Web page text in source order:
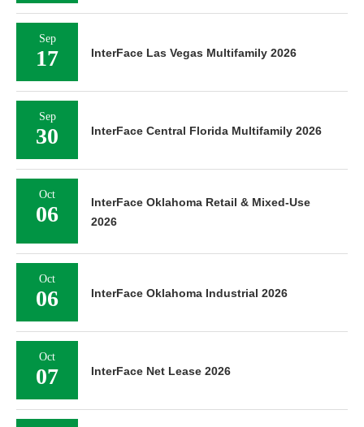
Sep
17 InterFace Las Vegas Multifamily 2026
Sep
30 InterFace Central Florida Multifamily 2026
Oct
06
InterFace Oklahoma Retail & Mixed-Use
2026
Oct
06 InterFace Oklahoma Industrial 2026
Oct
07 InterFace Net Lease 2026